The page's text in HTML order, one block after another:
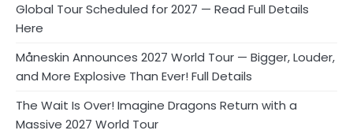
Global Tour Scheduled for 2027 — Read Full Details
Here
Måneskin Announces 2027 World Tour — Bigger, Louder,
and More Explosive Than Ever! Full Details
The Wait Is Over! Imagine Dragons Return with a
Massive 2027 World Tour